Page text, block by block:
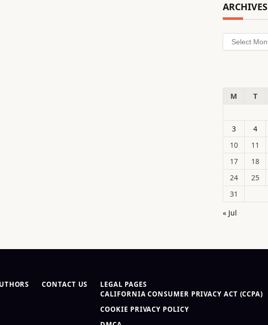
ARCHIVES
Archives
M
T
3
4
10
11
17
18
24
25
31
« Jul
CONTACT US
LEGAL PAGES
CALIFORNIA CONSUMER PRIVACY ACT (CCPA)
COOKIE PRIVACY POLICY